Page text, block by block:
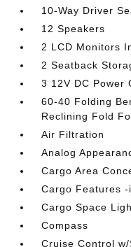
10-Way Driver
12 Speakers
2 LCD Monitors
2 Seatback
3 12V DC Power
60-40 Folding
Reclining Fold
Air Filtration
Analog
Cargo Area
Cargo Features
Cargo Space
Compass
Cruise Control